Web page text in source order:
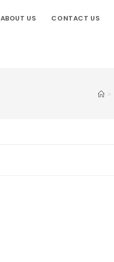
ABOUT US CONTACT US
>